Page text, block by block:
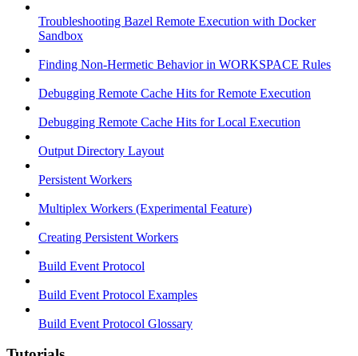
Troubleshooting Bazel Remote Execution with Docker
Sandbox
Finding Non-Hermetic Behavior in WORKSPACE Rules
Debugging Remote Cache Hits for Remote Execution
Debugging Remote Cache Hits for Local Execution
Output Directory Layout
Persistent Workers
Multiplex Workers (Experimental Feature)
Creating Persistent Workers
Build Event Protocol
Build Event Protocol Examples
Build Event Protocol Glossary